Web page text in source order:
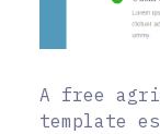
A free
template